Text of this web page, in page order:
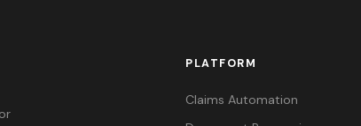
PLATFORM
Claims Automation